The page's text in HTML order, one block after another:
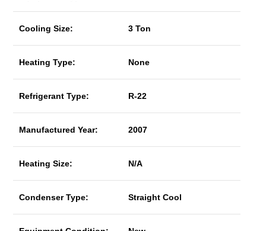
Cooling Size: 3 Ton
Heating Type: None
Refrigerant Type: R-22
Manufactured Year: 2007
Heating Size: N/A
Condenser Type: Straight Cool